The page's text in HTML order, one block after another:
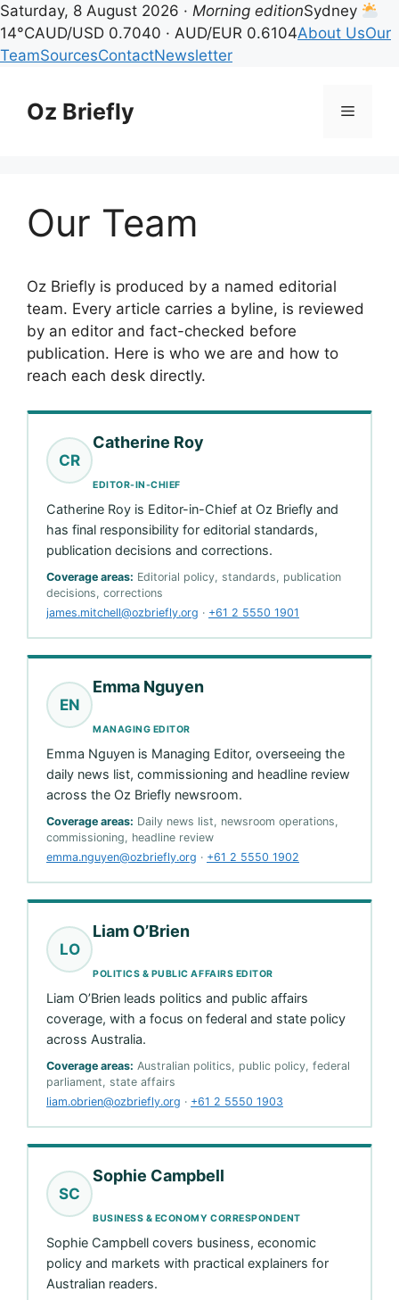
Saturday, 8 August 2026 · Morning editionSydney
14°CAUD/USD 0.7040 · AUD/EUR 0.6104About UsOur
TeamSourcesContactNewsletter
contentOz Briefly Menu
Our Team
Oz Briefly is produced by a named editorial
team. Every article carries a byline, is reviewed
by an editor and fact-checked before
publication. Here is who we are and how to
reach each desk directly.
CR
Catherine Roy
EDITOR-IN-CHIEF
Catherine Roy is Editor-in-Chief at Oz Briefly and
has final responsibility for editorial standards,
publication decisions and corrections.
Coverage areas: Editorial policy, standards, publication
decisions, corrections
james.mitchell@ozbriefly.org · +61 2 5550 1901
EN
Emma Nguyen
MANAGING EDITOR
Emma Nguyen is Managing Editor, overseeing the
daily news list, commissioning and headline review
across the Oz Briefly newsroom.
Coverage areas: Daily news list, newsroom operations,
commissioning, headline review
emma.nguyen@ozbriefly.org · +61 2 5550 1902
LO
Liam O’Brien
POLITICS & PUBLIC AFFAIRS EDITOR
Liam O’Brien leads politics and public affairs
coverage, with a focus on federal and state policy
across Australia.
Coverage areas: Australian politics, public policy, federal
parliament, state affairs
liam.obrien@ozbriefly.org · +61 2 5550 1903
SC
Sophie Campbell
BUSINESS & ECONOMY CORRESPONDENT
Sophie Campbell covers business, economic
policy and markets with practical explainers for
Australian readers.